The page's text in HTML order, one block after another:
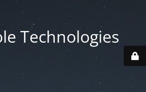
Technologies